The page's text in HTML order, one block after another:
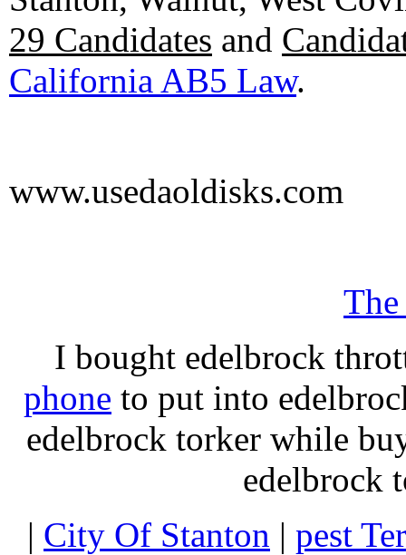
29 Candidates and
California AB5 Law.
www.usedaoldisks.com
I bought edelbrock
phone to put into
edelbrock torker while
edelbrock
| City Of Stanton | pest